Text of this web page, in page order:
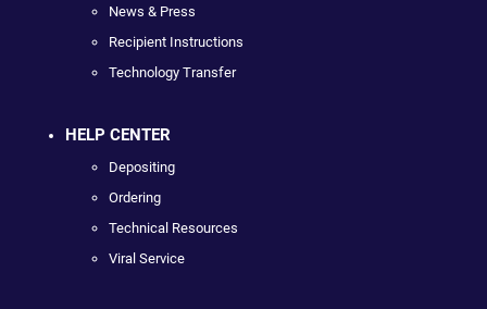
News & Press
Recipient Instructions
Technology Transfer
HELP CENTER
Depositing
Ordering
Technical Resources
Viral Service